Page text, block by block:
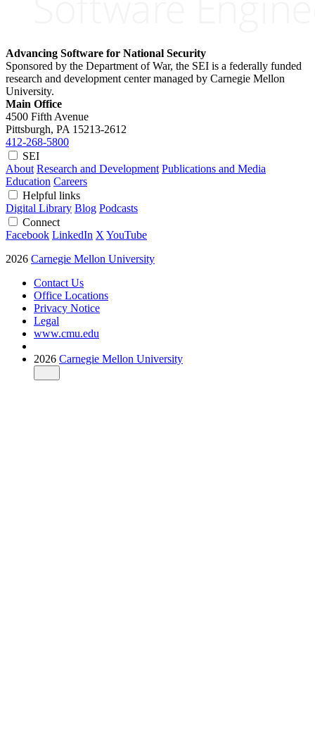
Advancing Software for National Security
Sponsored by the Department of War, the SEI is a federally funded
research and development center managed by Carnegie Mellon
University.
Main Office
4500 Fifth Avenue
Pittsburgh, PA 15213-2612
412-268-5800
SEI
About Research and Development Publications and Media
Education Careers
Helpful links
Digital Library Blog Podcasts
Connect
Facebook LinkedIn X YouTube
2026 Carnegie Mellon University
Contact Us
Office Locations
Privacy Notice
Legal
www.cmu.edu
2026 Carnegie Mellon University